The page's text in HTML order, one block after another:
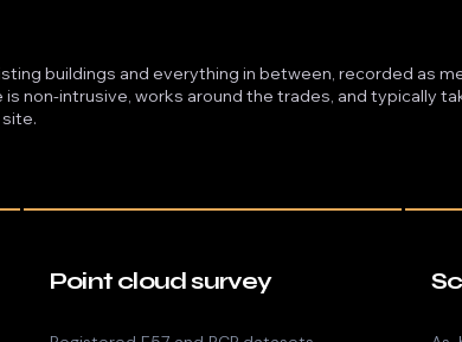
buildings and everything in between, recorded as
is non-intrusive, works around the trades, and typically
Point cloud survey